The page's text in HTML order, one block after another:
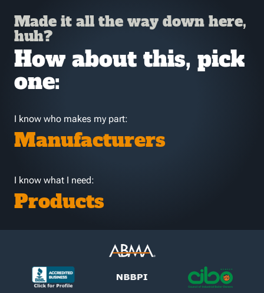
Made it all the way down here,
huh?
How about this, pick
one:
I know who makes my part:
Manufacturers
I know what I need:
Products